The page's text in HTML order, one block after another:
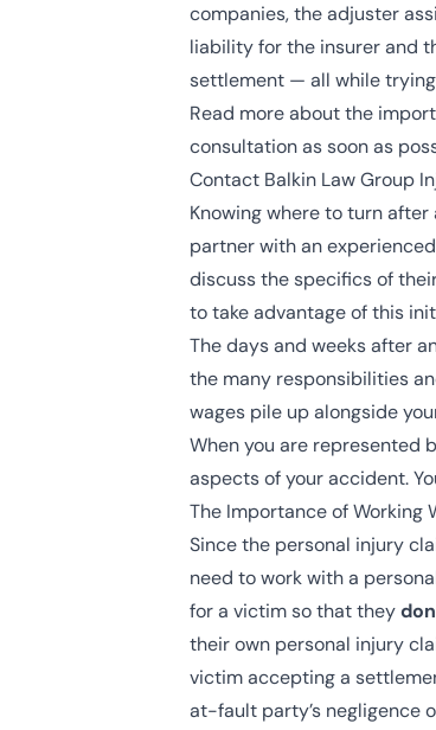
companies, the adjuster
liability for the insurer and
settlement — all while trying
Read more about the
consultation as soon as
Contact Balkin Law Group
Knowing where to turn
partner with an
discuss the specifics of
to take advantage of this
The days and weeks after
the many responsibilities
wages pile up alongside
When you are represented
aspects of your accident.
The Importance of Working
Since the personal injury
need to work with a
for a victim so that they
their own personal injury
victim accepting a
at-fault party’s negligence